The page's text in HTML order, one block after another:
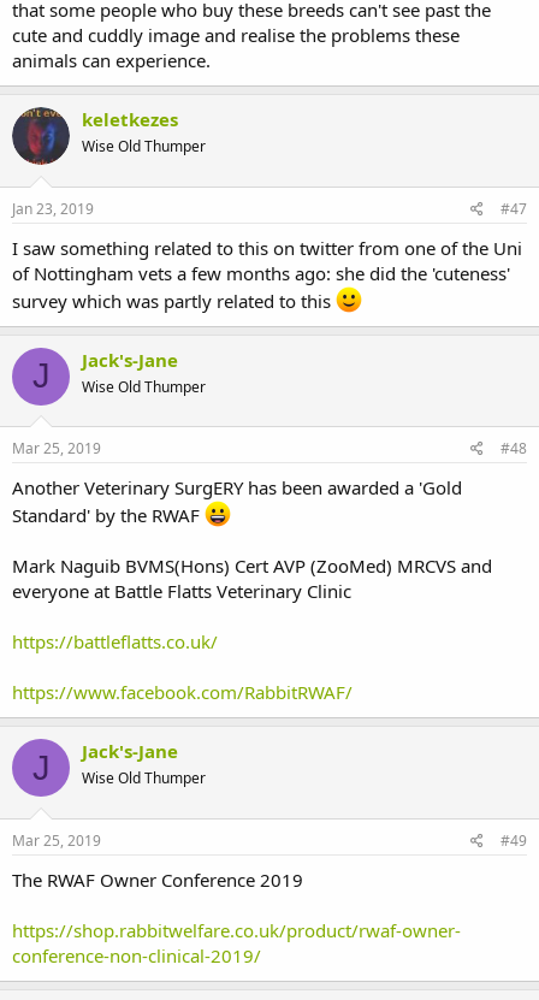
that some people who buy these breeds can't see past the
cute and cuddly image and realise the problems these
animals can experience.
keletkezes
Wise Old Thumper
Jan 23, 2019 #47
I saw something related to this on twitter from one of the Uni
of Nottingham vets a few months ago: she did the 'cuteness'
survey which was partly related to this
J Jack's-Jane
Wise Old Thumper
Mar 25, 2019 #48
Another Veterinary SurgERY has been awarded a 'Gold
Standard' by the RWAF
Mark Naguib BVMS(Hons) Cert AVP (ZooMed) MRCVS and
everyone at Battle Flatts Veterinary Clinic
https://battleflatts.co.uk/
https://www.facebook.com/RabbitRWAF/
J Jack's-Jane
Wise Old Thumper
Mar 25, 2019 #49
The RWAF Owner Conference 2019
https://shop.rabbitwelfare.co.uk/product/rwaf-owner-
conference-non-clinical-2019/